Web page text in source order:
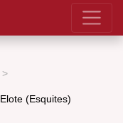
(Esquites)